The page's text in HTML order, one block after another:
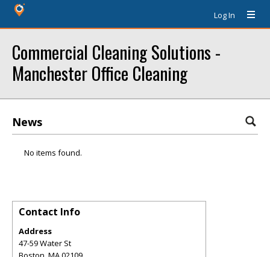
Log In
Commercial Cleaning Solutions -
Manchester Office Cleaning
News
No items found.
Contact Info
Address
47-59 Water St